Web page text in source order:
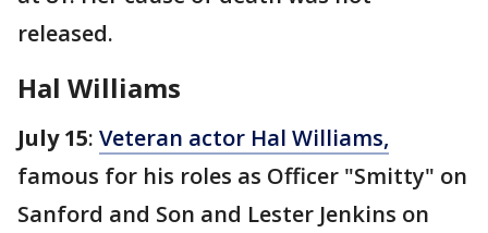
released.
Hal Williams
July 15: Veteran actor Hal Williams,
famous for his roles as Officer "Smitty" on
Sanford and Son and Lester Jenkins on